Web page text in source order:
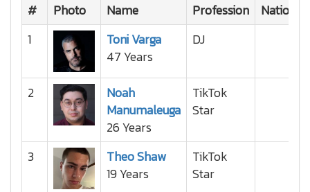
# Photo Name Profession
1
Toni Varga
47 Years
DJ
2
Noah
Manumaleuga
26 Years
TikTok
Star
3
Theo Shaw
19 Years
TikTok
Star